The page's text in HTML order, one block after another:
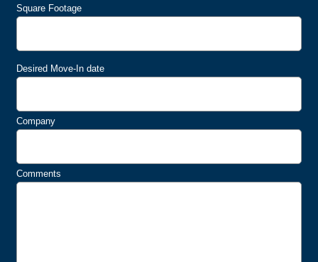
Square Footage
Desired Move-In date
Company
Comments